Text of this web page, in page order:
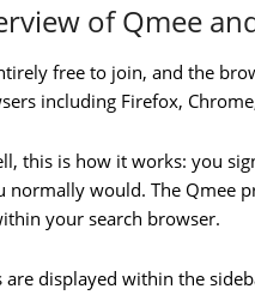
of Qmee
free to join, and the
including Firefox,
this is how it works: you
normally would. The Qmee
your search browser.
are displayed within the